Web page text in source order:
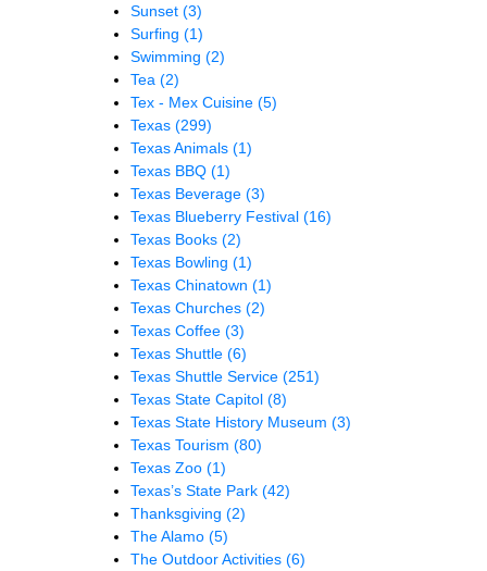
Sunset (3)
Surfing (1)
Swimming (2)
Tea (2)
Tex - Mex Cuisine (5)
Texas (299)
Texas Animals (1)
Texas BBQ (1)
Texas Beverage (3)
Texas Blueberry Festival (16)
Texas Books (2)
Texas Bowling (1)
Texas Chinatown (1)
Texas Churches (2)
Texas Coffee (3)
Texas Shuttle (6)
Texas Shuttle Service (251)
Texas State Capitol (8)
Texas State History Museum (3)
Texas Tourism (80)
Texas Zoo (1)
Texas’s State Park (42)
Thanksgiving (2)
The Alamo (5)
The Outdoor Activities (6)